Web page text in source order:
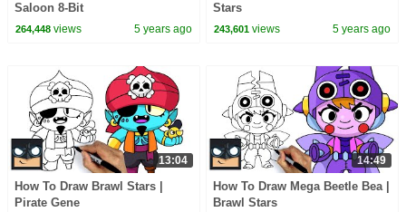
Saloon 8-Bit
264,448views 5 years ago
Stars
243,601 views 5 years ago
13:04
How To Draw Brawl Stars |
Pirate Gene
14:49
How To Draw Mega Beetle Bea |
Brawl Stars